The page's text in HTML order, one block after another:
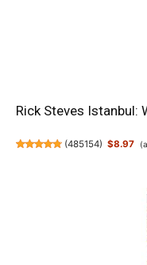
Rick Steves Istanbul:
(485154) $8.97